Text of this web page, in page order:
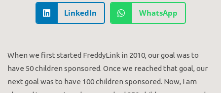
LinkedIn WhatsApp
When we first started FreddyLink in 2010, our goal was to
have 50 children sponsored. Once we reached that goal, our
next goal was to have 100 children sponsored. Now, I am